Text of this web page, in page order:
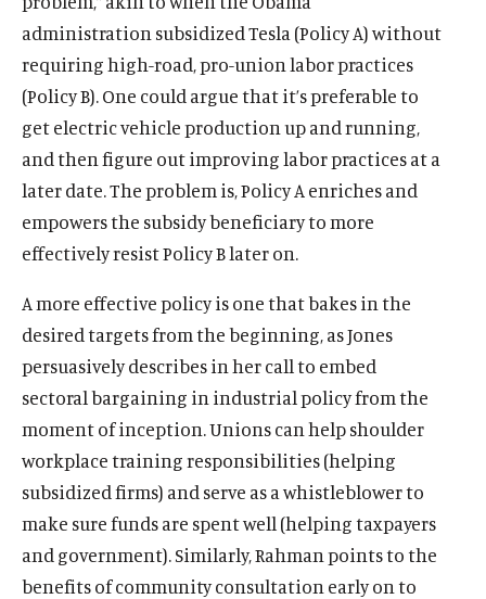
The Latest
Events
DonateO
p
n
s
i
n
n
e
w
i
n
d
w
(
O
e
n
i
n
a
w
w
i
o
w
B
l
e
s
y
s
o
a
l
m
i
a
(
O
e
n
i
n
a
w
w
i
o
w
T
w
t
t
r
s
o
a
l
m
i
a
administration subsidized Tesla (Policy A) without
requiring high-road, pro-union labor practices
(Policy B). One could argue that it’s preferable to
get electric vehicle production up and running,
and then figure out improving labor practices at a
later date. The problem is, Policy A enriches and
empowers the subsidy beneficiary to more
effectively resist Policy B later on.
A more effective policy is one that bakes in the
desired targets from the beginning, as Jones
persuasively describes in her call to embed
sectoral bargaining in industrial policy from the
moment of inception. Unions can help shoulder
workplace training responsibilities (helping
subsidized firms) and serve as a whistleblower to
make sure funds are spent well (helping taxpayers
and government). Similarly, Rahman points to the
benefits of community consultation early on to